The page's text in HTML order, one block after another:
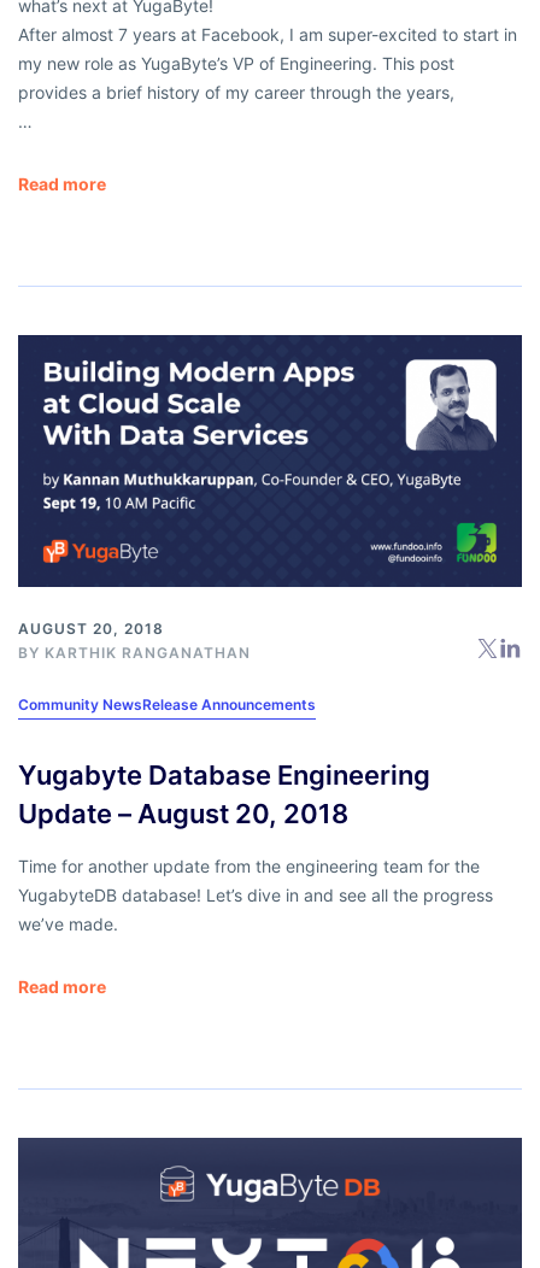
what’s next at YugaByte!
After almost 7 years at Facebook, I am super-excited to start in
my new role as YugaByte’s VP of Engineering. This post
provides a brief history of my career through the years,
…
Read more
AUGUST 20, 2018
BY KARTHIK RANGANATHAN
Community NewsRelease Announcements
Yugabyte Database Engineering
Update – August 20, 2018
Time for another update from the engineering team for the
YugabyteDB database! Let’s dive in and see all the progress
we’ve made.
Read more